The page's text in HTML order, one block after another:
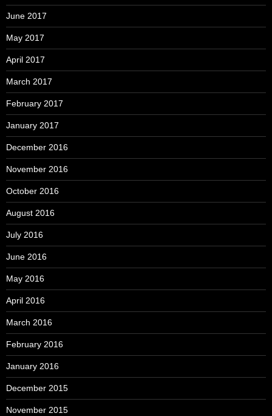
June 2017
May 2017
April 2017
March 2017
February 2017
January 2017
December 2016
November 2016
October 2016
August 2016
July 2016
June 2016
May 2016
April 2016
March 2016
February 2016
January 2016
December 2015
November 2015